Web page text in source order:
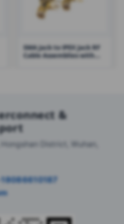
SMA Jack to IPEX Jack RF
Cable Assemblies with
&
District, Wuhan,